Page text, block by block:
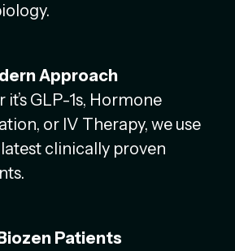
Approach
GLP-1s, Hormone
or IV Therapy, we use
clinically proven
Patients